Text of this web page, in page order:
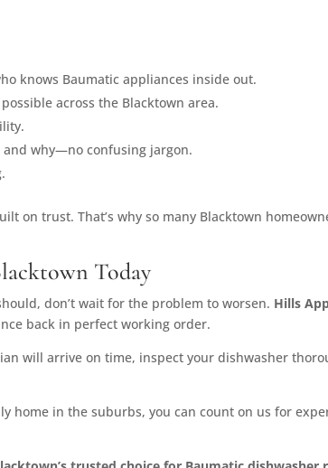
knows Baumatic appliances inside out.
across the Blacktown area.
and why—no confusing jargon.
on trust. That’s why so many Blacktown
Today
don’t wait for the problem to worsen. Hills
back in perfect working order.
will arrive on time, inspect your dishwasher
home in the suburbs, you can count on us for